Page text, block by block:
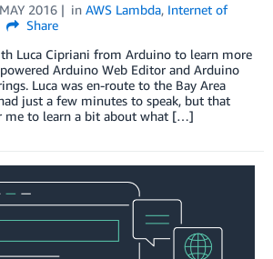
2016 in AWS Lambda, Internet of
Share
Luca Cipriani from Arduino to learn more
Arduino Web Editor and Arduino
Luca was en-route to the Bay Area
just a few minutes to speak, but that
me to learn a bit about what […]